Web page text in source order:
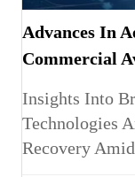
Advances In
Commercial
Insights Into
Technologies
Recovery